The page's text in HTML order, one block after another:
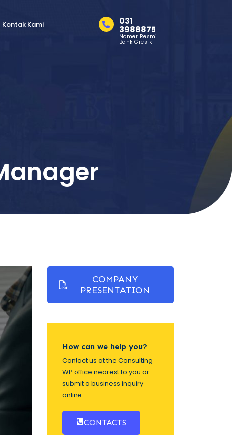
Kontak Kami 031
3988875
Nomer Resmi
Bank Gresik
COMPANY
PRESENTATION
How can we help you?
Contact us at the Consulting
WP office nearest to you or
submit a business inquiry
online.
CONTACTS